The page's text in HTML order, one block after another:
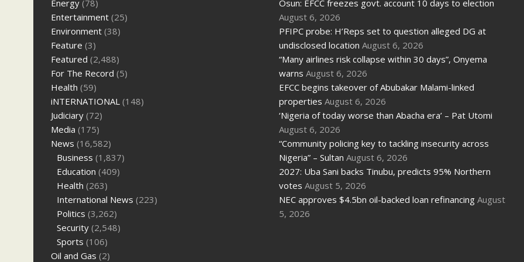
Energy (78)
Entertainment (25)
Environment (38)
Feature (3)
Featured (2,488)
For The Record (5)
Health (59)
iNTERNATIONAL (148)
Judiciary (72)
Media (175)
News (16,582)
Business (1,837)
Education (409)
Health (263)
International News (223)
Politics (3,262)
Security (2,548)
Sports (106)
Oil and Gas (2)
Osun: EFCC freezes govt. account 10 days to election
August 6, 2026
PFIPC probe: H’Reps set to question alleged DG at
undisclosed location August 6, 2026
“Many airlines risk collapse within 30 days”, Onyema
warns August 6, 2026
EFCC begins takeover of Abubakar Malami-linked
properties August 6, 2026
‘Nigeria of today worse than Abacha era’ – Pat Utomi
August 6, 2026
“Community policing key to tackling insecurity across
Nigeria” – Sultan August 6, 2026
2027: Uba Sani backs Tinubu, predicts 95% Northern
votes August 5, 2026
NEC approves $4.5bn oil-backed loan refinancing August
5, 2026